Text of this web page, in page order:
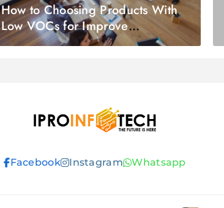
How to Choosing Products With
Low VOCs for Improve
Workplace Safety
Ipro Infotech
Facebook Instagram Whatsapp